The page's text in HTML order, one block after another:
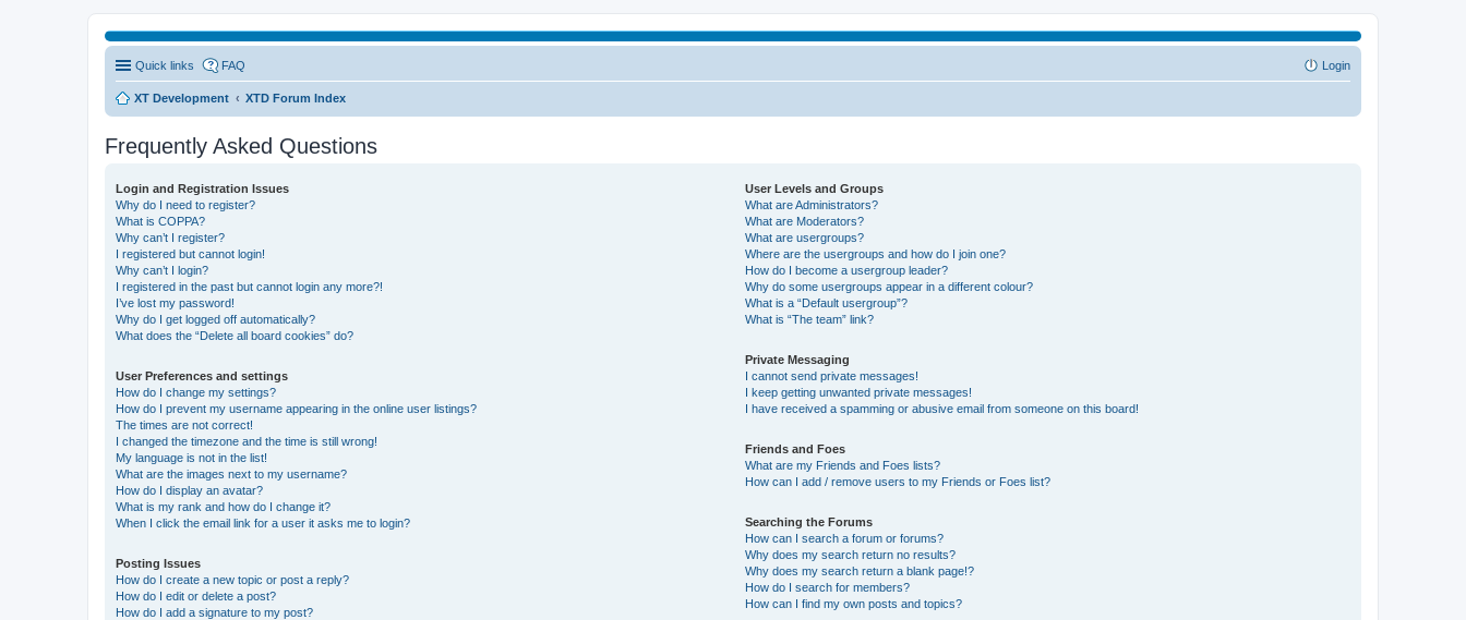
Quick links FAQ Login
XT Development XTD Forum Index
Frequently Asked Questions
Login and Registration Issues
Why do I need to register?
What is COPPA?
Why can’t I register?
I registered but cannot login!
Why can’t I login?
I registered in the past but cannot login any more?!
I’ve lost my password!
Why do I get logged off automatically?
What does the “Delete all board cookies” do?
User Preferences and settings
How do I change my settings?
How do I prevent my username appearing in the online user listings?
The times are not correct!
I changed the timezone and the time is still wrong!
My language is not in the list!
What are the images next to my username?
How do I display an avatar?
What is my rank and how do I change it?
When I click the email link for a user it asks me to login?
Posting Issues
How do I create a new topic or post a reply?
How do I edit or delete a post?
How do I add a signature to my post?
User Levels and Groups
What are Administrators?
What are Moderators?
What are usergroups?
Where are the usergroups and how do I join one?
How do I become a usergroup leader?
Why do some usergroups appear in a different colour?
What is a “Default usergroup”?
What is “The team” link?
Private Messaging
I cannot send private messages!
I keep getting unwanted private messages!
I have received a spamming or abusive email from someone on this board!
Friends and Foes
What are my Friends and Foes lists?
How can I add / remove users to my Friends or Foes list?
Searching the Forums
How can I search a forum or forums?
Why does my search return no results?
Why does my search return a blank page!?
How do I search for members?
How can I find my own posts and topics?